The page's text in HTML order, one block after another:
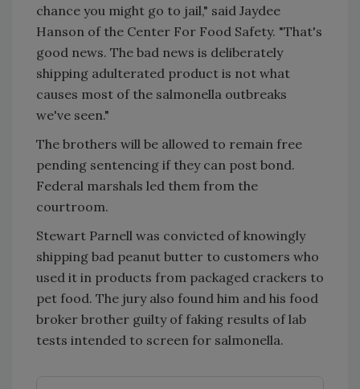
chance you might go to jail," said Jaydee
Hanson of the Center For Food Safety. "That's
good news. The bad news is deliberately
shipping adulterated product is not what
causes most of the salmonella outbreaks
we've seen."
The brothers will be allowed to remain free
pending sentencing if they can post bond.
Federal marshals led them from the
courtroom.
Stewart Parnell was convicted of knowingly
shipping bad peanut butter to customers who
used it in products from packaged crackers to
pet food. The jury also found him and his food
broker brother guilty of faking results of lab
tests intended to screen for salmonella.